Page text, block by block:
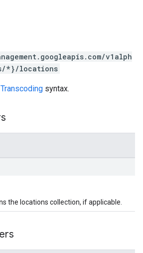
v1alph
*}/locations
syntax.
the locations collection, if applicable.